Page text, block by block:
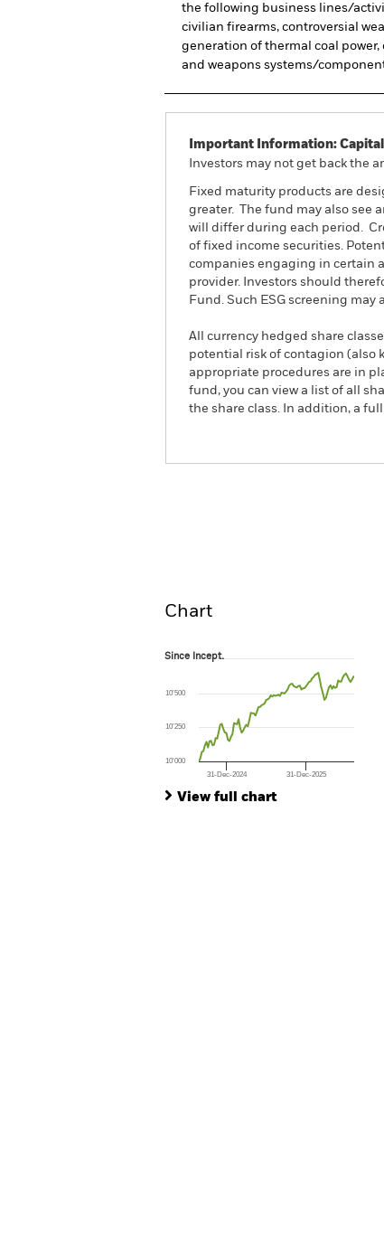
the following business lines/
civilian firearms, controversial
generation of thermal coal
and weapons systems/
Important Information:
Investors may not get back the
Fixed maturity products are
greater. The fund may also see
will differ during each period.
of fixed income securities.
companies engaging in certain
provider. Investors should
Fund. Such ESG screening
All currency hedged share
potential risk of contagion (also
appropriate procedures are in
fund, you can view a list of all
the share class. In addition, a
Chart
Since Incept.
The chart has 1 X axis displaying Time.
The chart has 1 Y axis displaying values.
Since Incept.
31-Dec-2024 31-Dec-2025
10’000
10’250
10’500
View full chart